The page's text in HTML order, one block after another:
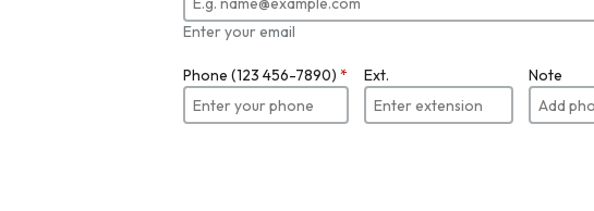
Enter your email
Phone (123 456-7890) * Ext. Note